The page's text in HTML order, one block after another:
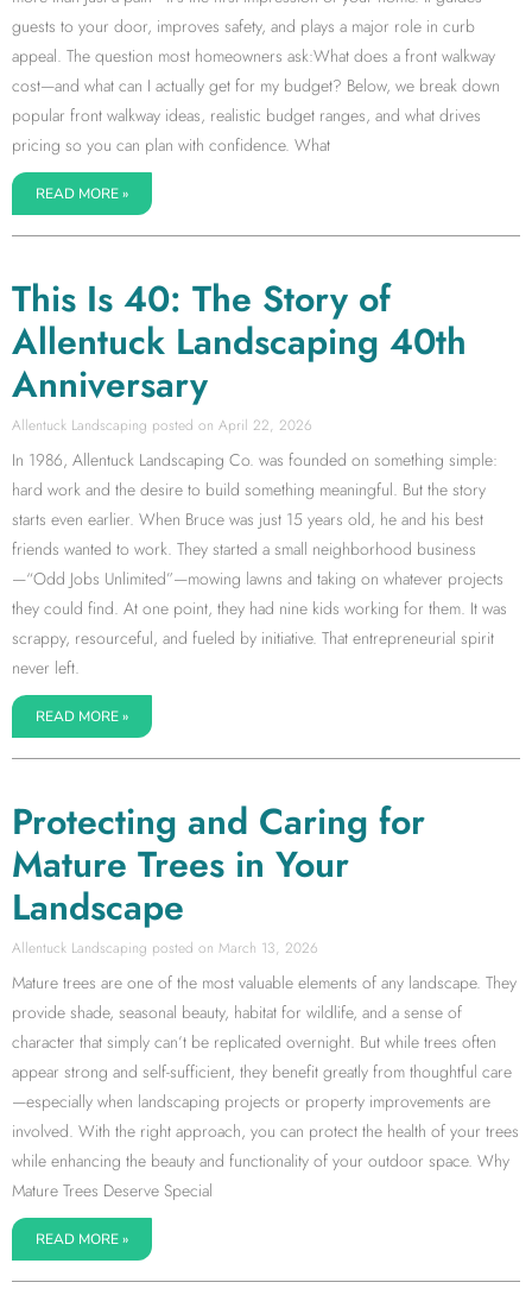
guests to your door, improves safety, and plays a major role in curb
appeal. The question most homeowners ask:What does a front walkway
cost—and what can I actually get for my budget? Below, we break down
popular front walkway ideas, realistic budget ranges, and what drives
pricing so you can plan with confidence. What
READ MORE »
This Is 40: The Story of
Allentuck Landscaping 40th
Anniversary
Allentuck Landscaping April 22, 2026
In 1986, Allentuck Landscaping Co. was founded on something simple:
hard work and the desire to build something meaningful. But the story
starts even earlier. When Bruce was just 15 years old, he and his best
friends wanted to work. They started a small neighborhood business
—“Odd Jobs Unlimited”—mowing lawns and taking on whatever projects
they could find. At one point, they had nine kids working for them. It was
scrappy, resourceful, and fueled by initiative. That entrepreneurial spirit
never left.
READ MORE »
Protecting and Caring for
Mature Trees in Your
Landscape
Allentuck Landscaping March 13, 2026
Mature trees are one of the most valuable elements of any landscape. They
provide shade, seasonal beauty, habitat for wildlife, and a sense of
character that simply can’t be replicated overnight. But while trees often
appear strong and self-sufficient, they benefit greatly from thoughtful care
—especially when landscaping projects or property improvements are
involved. With the right approach, you can protect the health of your trees
while enhancing the beauty and functionality of your outdoor space. Why
Mature Trees Deserve Special
READ MORE »